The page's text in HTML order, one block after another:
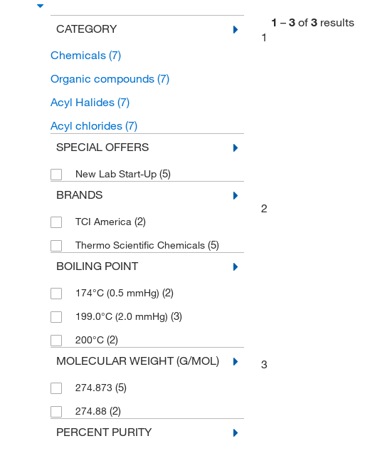
CATEGORY
Chemicals (7)
Organic compounds (7)
Acyl Halides (7)
Acyl chlorides (7)
SPECIAL OFFERS
New Lab Start-Up (5)
BRANDS
TCI America (2)
Thermo Scientific Chemicals (5)
BOILING POINT
174°C (0.5 mmHg) (2)
199.0°C (2.0 mmHg) (3)
200°C (2)
MOLECULAR WEIGHT (G/MOL)
274.873 (5)
274.88 (2)
PERCENT PURITY
1 – 3 of 3 results
1
2
3